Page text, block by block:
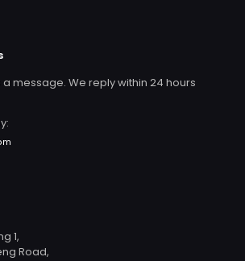
a message. We reply within 24 hours
1,
Road,